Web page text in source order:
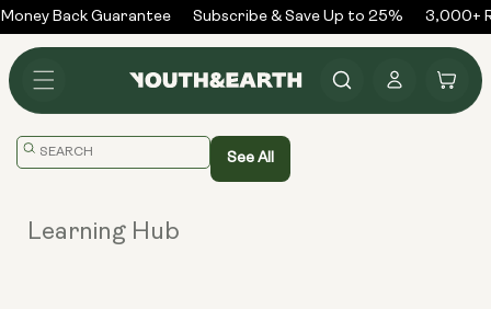
Skip to
content
Back Guarantee Subscribe & Save Up to 25% 3,000+
in
Cart
Translation
See All
Learning Hub